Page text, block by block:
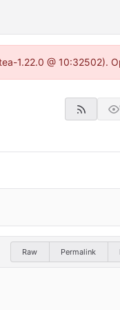
1.22.0 @ 10:32502).
Raw Permalink